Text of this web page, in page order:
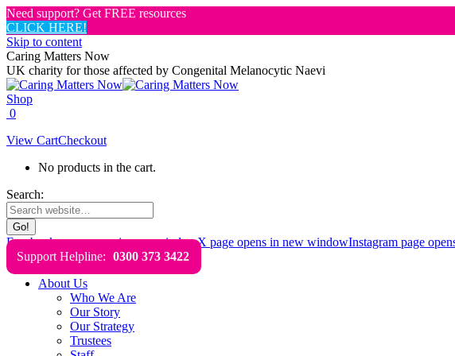
Need support? Get FREE resources
CLICK HERE!
Skip to content
Caring Matters Now
UK charity for those affected by Congenital Melanocytic Naevi
Shop
0
View CartCheckout
No products in the cart.
Search:
Facebook page opens in new windowX page opens in new windowInstagram page
Support Helpline: 0300 373 3422
About Us
Who We Are
Our Story
Our Strategy
Trustees